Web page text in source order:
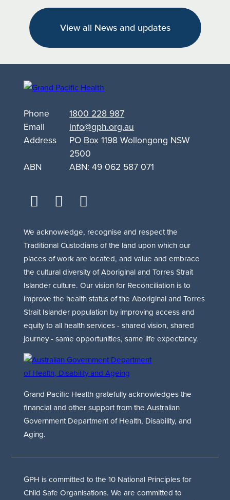
Minimisation
Campaign
Alcohol
and
Drug
for
Queanbeyan
View all News and updates
Phone
1800 228 987
Email
info@gph.org.au
Address
PO Box 1198 Wollongong NSW
2500
ABN
ABN: 49 062 587 071
facebook
youtube
linkedin
We acknowledge, recognise and respect the
Traditional Custodians of the land upon which our
places of work are located, and value and embrace
the cultural diversity of Aboriginal and Torres Strait
Islander culture. Our vision for Reconciliation is to
improve the health status of the Aboriginal and Torres
Strait Islander population by improving access and
equity to all health services - shared vision, shared
journey - same opportunities, same life expectancy.
Grand Pacific Health gratefully acknowledges the
financial and other support from the Australian
Government Department of Health, Disability, and
Aging.
GPH is committed to the 10 National Principles for
Child Safe Organisations. We are committed to